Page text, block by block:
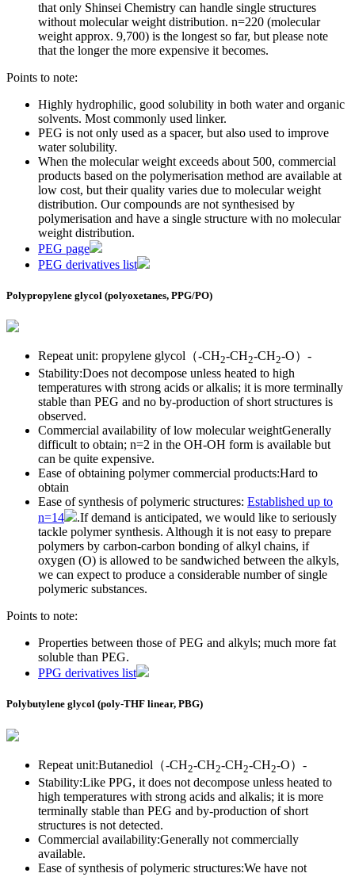
that only Shinsei Chemistry can handle single structures
without molecular weight distribution. n=220 (molecular
weight approx. 9,700) is the longest so far, but please note
that the longer the more expensive it becomes.
Points to note:
Highly hydrophilic, good solubility in both water and organic
solvents. Most commonly used linker.
PEG is not only used as a spacer, but also used to improve
water solubility.
When the molecular weight exceeds about 500, commercial
products based on the polymerisation method are available at
low cost, but their quality varies due to molecular weight
distribution. Our compounds are not synthesised by
polymerisation and have a single structure with no molecular
weight distribution.
PEG page
PEG derivatives list
Polypropylene glycol (polyoxetanes, PPG/PO)
Repeat unit: propylene glycol（-CH2-CH2-CH2-O）-
Stability:Does not decompose unless heated to high
temperatures with strong acids or alkalis; it is more terminally
stable than PEG and no by-production of short structures is
observed.
Commercial availability of low molecular weightGenerally
difficult to obtain; n=2 in the OH-OH form is available but
can be quite expensive.
Ease of obtaining polymer commercial products:Hard to
obtain
Ease of synthesis of polymeric structures: Established up to
n=14
.If demand is anticipated, we would like to seriously
tackle polymer synthesis. Although it is not easy to prepare
polymers by carbon-carbon bonding of alkyl chains, if
oxygen (O) is allowed to be sandwiched between the alkyls,
we can expect to produce a considerable number of single
polymeric substances.
Points to note:
Properties between those of PEG and alkyls; much more fat
soluble than PEG.
PPG derivatives list
Polybutylene glycol (poly-THF linear, PBG)
Repeat unit:Butanediol（-CH2-CH2-CH2-CH2-O）-
Stability:Like PPG, it does not decompose unless heated to
high temperatures with strong acids and alkalis; it is more
terminally stable than PEG and by-production of short
structures is not detected.
Commercial availability:Generally not commercially
available.
Ease of synthesis of polymeric structures:We have not